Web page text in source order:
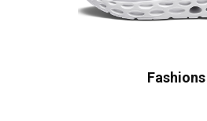
Fashions